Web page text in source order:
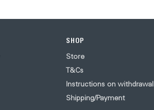
SHOP
Store
T&Cs
Instructions on withdrawal
Shipping/Payment